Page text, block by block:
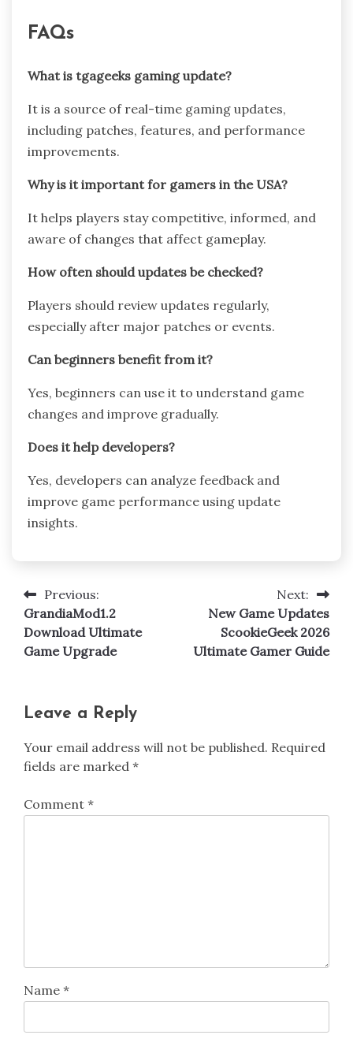
FAQs
What is tgageeks gaming update?
It is a source of real-time gaming updates,
including patches, features, and performance
improvements.
Why is it important for gamers in the USA?
It helps players stay competitive, informed, and
aware of changes that affect gameplay.
How often should updates be checked?
Players should review updates regularly,
especially after major patches or events.
Can beginners benefit from it?
Yes, beginners can use it to understand game
changes and improve gradually.
Does it help developers?
Yes, developers can analyze feedback and
improve game performance using update
insights.
Post
navigation
Previous:
GrandiaMod1.2
Download Ultimate
Game Upgrade
Next:
New Game Updates
ScookieGeek 2026
Ultimate Gamer Guide
Leave a Reply
Your email address will not be published. Required
fields are marked *
Comment *
Name *